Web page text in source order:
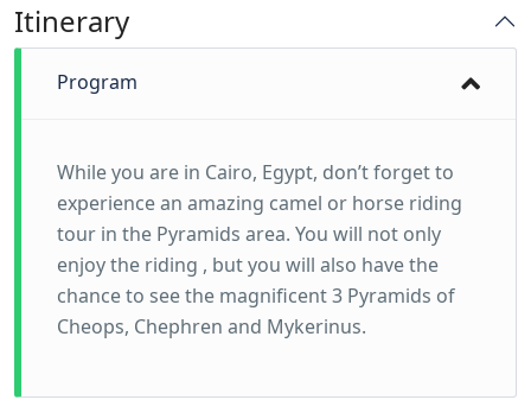
Itinerary
Program
While you are in Cairo, Egypt, don’t forget to
experience an amazing camel or horse riding
tour in the Pyramids area. You will not only
enjoy the riding , but you will also have the
chance to see the magnificent 3 Pyramids of
Cheops, Chephren and Mykerinus.